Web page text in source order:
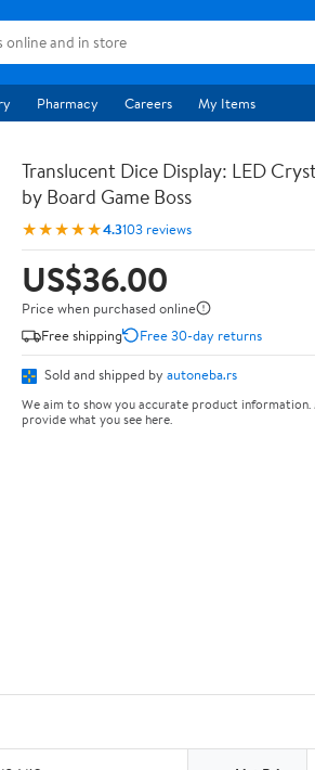
Pharmacy Careers My Items
Translucent Dice Display: LED
by Board Game Boss
★★★★★4.3103 reviews
US$36.00
Price when purchased online
Free shipping
Free 30-day returns
Sold and shipped by autoneba.rs
We aim to show you accurate product
provide what you see here.